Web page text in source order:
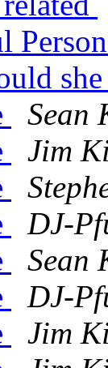
Sean
Jim
DJ-
Sean
DJ-
Jim